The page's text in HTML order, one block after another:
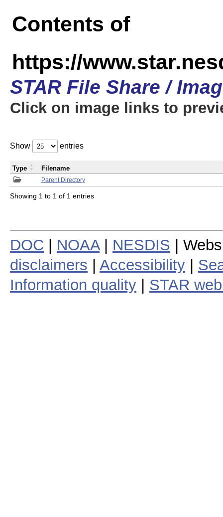
Contents of
https://
STAR File Share /
Click on image links to
Show entries
Parent Directory
Type Filename
Showing 1 to 1 of 1 entries
DOC NOAA| NESDIS |
disclaimers
Accessibility
Information quality
STAR